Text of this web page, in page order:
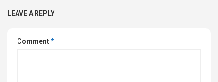
LEAVE A REPLY
Comment*